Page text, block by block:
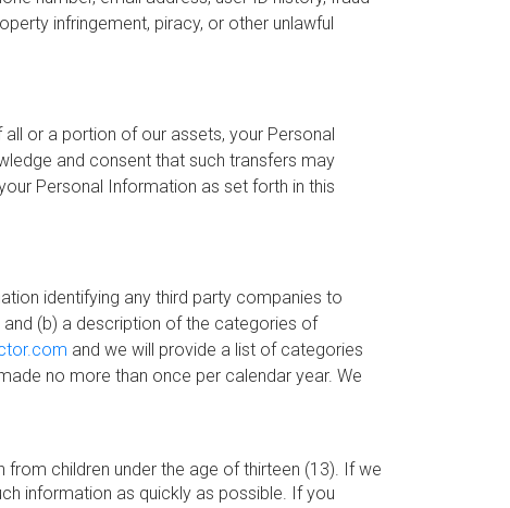
infringement, piracy, or other unlawful
or a portion of our assets, your Personal
and consent that such transfers may
Personal Information as set forth in this
identifying any third party companies to
(b) a description of the categories of
and we will provide a list of categories
no more than once per calendar year. We
children under the age of thirteen (13). If we
information as quickly as possible. If you